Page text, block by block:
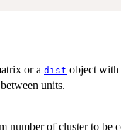
or a dist object with
units.
number of cluster to be